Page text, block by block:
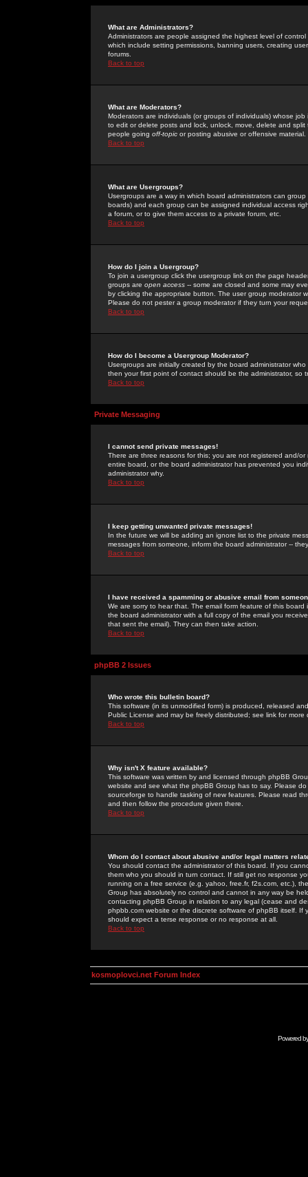
What are Administrators?
Administrators are people assigned the highest level of
which include setting permissions, banning users, creating
forums.
Back to top
What are Moderators?
Moderators are individuals (or groups of individuals) whose
to edit or delete posts and lock, unlock, move, delete and
people going off-topic or posting abusive or offensive material.
Back to top
What are Usergroups?
Usergroups are a way in which board administrators can
boards) and each group can be assigned individual access
a forum, or to give them access to a private forum, etc.
Back to top
How do I join a Usergroup?
To join a usergroup click the usergroup link on the page
groups are open access -- some are closed and some may
by clicking the appropriate button. The user group moderator
Please do not pester a group moderator if they turn your
Back to top
How do I become a Usergroup Moderator?
Usergroups are initially created by the board administrator
then your first point of contact should be the administrator, so
Back to top
Private Messaging
I cannot send private messages!
There are three reasons for this; you are not registered and/
entire board, or the board administrator has prevented you
administrator why.
Back to top
I keep getting unwanted private messages!
In the future we will be adding an ignore list to the private
messages from someone, inform the board administrator --
Back to top
I have received a spamming or abusive email from
We are sorry to hear that. The email form feature of this
the board administrator with a full copy of the email you
that sent the email). They can then take action.
Back to top
phpBB 2 Issues
Who wrote this bulletin board?
This software (in its unmodified form) is produced, released
Public License and may be freely distributed; see link for more
Back to top
Why isn't X feature available?
This software was written by and licensed through phpBB
website and see what the phpBB Group has to say. Please
sourceforge to handle tasking of new features. Please read
and then follow the procedure given there.
Back to top
Whom do I contact about abusive and/or legal matters
You should contact the administrator of this board. If you
them who you should in turn contact. If still get no response
running on a free service (e.g. yahoo, free.fr, f2s.com, etc.),
Group has absolutely no control and cannot in any way be
contacting phpBB Group in relation to any legal (cease and
phpbb.com website or the discrete software of phpBB itself.
should expect a terse response or no response at all.
Back to top
kosmoplovci.net Forum Index
Powered